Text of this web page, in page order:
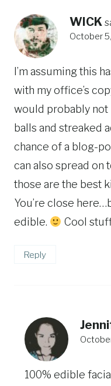
WICK
October
I’m assuming this
with my office’s
would probably
balls and streaked
chance of a blog-
can also spread on
those are the best
You’re close
edible.
Cool
Reply
100% edible